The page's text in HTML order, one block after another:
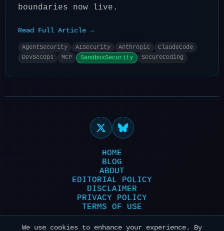
boundaries now live.
Read Full Article →
AgentSecurity AISecurity Anthropic
ClaudeCode
DevSecOps
MCP SandboxSecurity SecureCoding
HOME
BLOG
ABOUT
EDITORIAL POLICY
DISCLAIMER
PRIVACY POLICY
TERMS OF USE
Powered by HexonBot | Maintained with ❤️
We use cookies to enhance your experience. By